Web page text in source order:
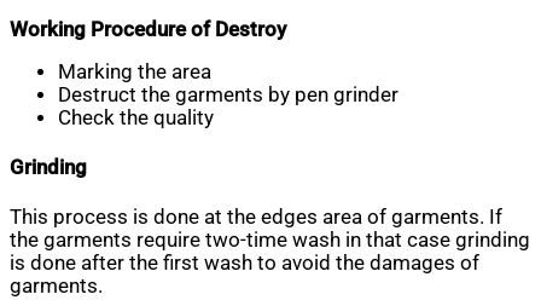
Working Procedure of Destroy
Marking the area
Destruct the garments by pen grinder
Check the quality
Grinding
This process is done at the edges area of garments. If
the garments require two-time wash in that case grinding
is done after the first wash to avoid the damages of
garments.